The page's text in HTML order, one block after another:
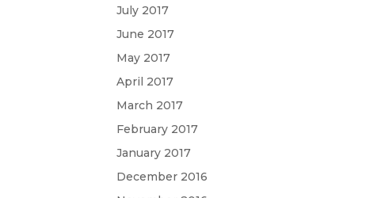
July 2017
June 2017
May 2017
April 2017
March 2017
February 2017
January 2017
December 2016